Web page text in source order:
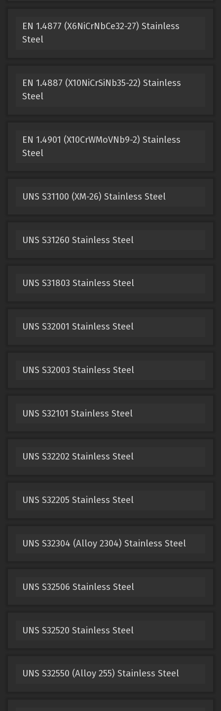
EN 1.4877 (X6NiCrNbCe32-27) Stainless
Steel
EN 1.4887 (X10NiCrSiNb35-22) Stainless
Steel
EN 1.4901 (X10CrWMoVNb9-2) Stainless
Steel
UNS S31100 (XM-26) Stainless Steel
UNS S31260 Stainless Steel
UNS S31803 Stainless Steel
UNS S32001 Stainless Steel
UNS S32003 Stainless Steel
UNS S32101 Stainless Steel
UNS S32202 Stainless Steel
UNS S32205 Stainless Steel
UNS S32304 (Alloy 2304) Stainless Steel
UNS S32506 Stainless Steel
UNS S32520 Stainless Steel
UNS S32550 (Alloy 255) Stainless Steel